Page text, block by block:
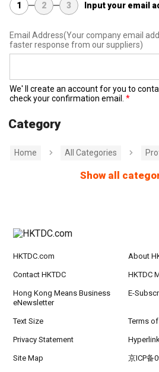
1 2 3 Input your email
Email Address(Your company email
faster response from our suppliers)
We' ll create an account for you to
check your confirmation email.
Category
Home All Categories
Show all
HKTDC.com About
Contact HKTDC HKTDC
Hong Kong Means Business
eNewsletter
E-
Text Size Terms
Privacy Statement
Site Map 京ICP备